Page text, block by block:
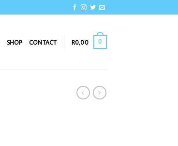
SHOP CONTACT R0,00 0